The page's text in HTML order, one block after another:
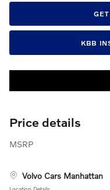
KBB
Price details
MSRP
Volvo Cars Manhattan